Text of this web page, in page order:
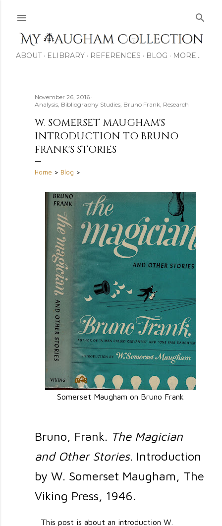
ABOUT ELIBRARY REFERENCES BLOG MORE…
November 26, 2016
Analysis Bibliography Studies Bruno Frank Research
W. SOMERSET MAUGHAM'S
INTRODUCTION TO BRUNO
FRANK'S STORIES
Home > Blog >
Somerset Maugham on Bruno Frank
Bruno, Frank. The Magician
and Other Stories. Introduction
by W. Somerset Maugham, The
Viking Press, 1946.
This post is about an introduction W.